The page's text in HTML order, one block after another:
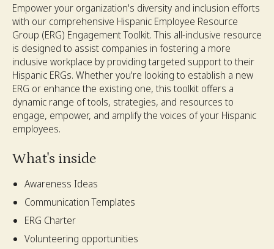
Empower your organization's diversity and inclusion efforts
with our comprehensive Hispanic Employee Resource
Group (ERG) Engagement Toolkit. This all-inclusive resource
is designed to assist companies in fostering a more
inclusive workplace by providing targeted support to their
Hispanic ERGs. Whether you're looking to establish a new
ERG or enhance the existing one, this toolkit offers a
dynamic range of tools, strategies, and resources to
engage, empower, and amplify the voices of your Hispanic
employees.
What's inside
Awareness Ideas
Communication Templates
ERG Charter
Volunteering opportunities